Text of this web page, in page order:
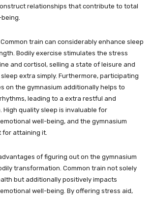
relationships that contribute to total
train can considerably enhance sleep
Bodily exercise stimulates the stress
and cortisol, selling a state of leisure and
extra simply. Furthermore, participating
on the gymnasium additionally helps to
leading to a extra restful and
High quality sleep is invaluable for
well-being, and the gymnasium
for attaining it.
of figuring out on the gymnasium
transformation. Common train not solely
but additionally positively impacts
well-being. By offering stress aid,